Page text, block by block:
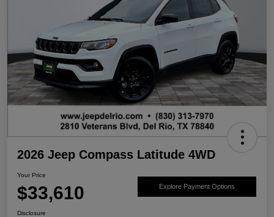
2026 Jeep Compass Latitude 4WD
Your Price
$33,610 Explore Payment Options
Disclosure